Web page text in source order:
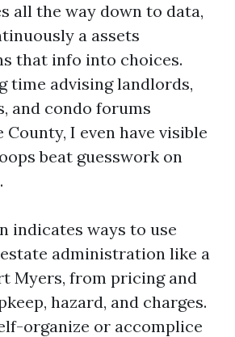
all the way down to data,
a assets
that info into choices.
time advising landlords,
and condo forums
I even have visible
beat guesswork on
indicates ways to use
administration like a
Myers, from pricing and
hazard, and charges.
organize or accomplice